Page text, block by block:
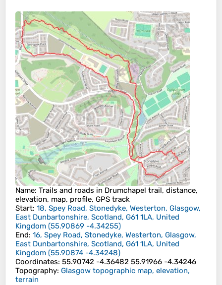
Name: Trails and roads in Drumchapel trail, distance,
elevation, map, profile, GPS track
Start: 18, Spey Road, Stonedyke, Westerton, Glasgow,
East Dunbartonshire, Scotland, G61 1LA, United
Kingdom (55.90869 -4.34255)
End: 16, Spey Road, Stonedyke, Westerton, Glasgow,
East Dunbartonshire, Scotland, G61 1LA, United
Kingdom (55.90874 -4.34248)
Coordinates: 55.90742 -4.36482 55.91966 -4.34246
Topography: Glasgow topographic map, elevation,
terrain